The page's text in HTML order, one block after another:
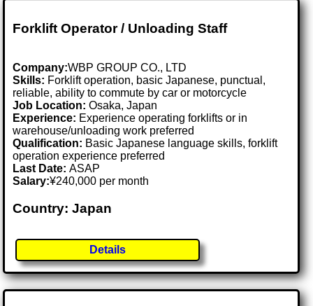
Forklift Operator / Unloading Staff
Company:WBP GROUP CO., LTD
Skills: Forklift operation, basic Japanese, punctual,
reliable, ability to commute by car or motorcycle
Job Location:Osaka, Japan
Experience: Experience operating forklifts or in
warehouse/unloading work preferred
Qualification: Basic Japanese language skills, forklift
operation experience preferred
Last Date:ASAP
Salary:¥240,000 per month
Country: Japan
Details